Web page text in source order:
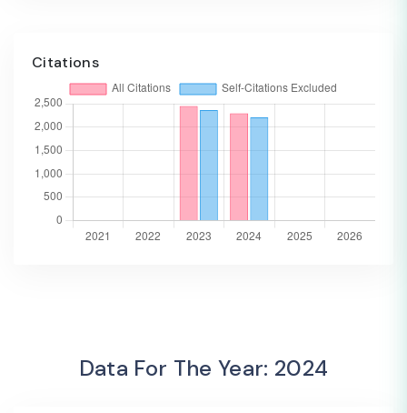
Citations
Data For The Year: 2024